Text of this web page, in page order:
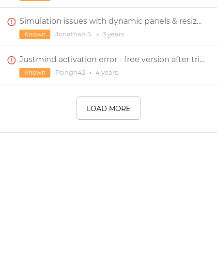
Simulation issues with dynamic panels & resize event
Jonathan S. • 3 years
Known
Justmind activation error - free version after trial
Psingh42 • 4 years
Known
LOAD MORE